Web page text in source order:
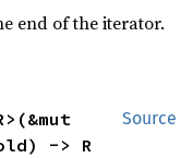
end of the iterator.
Source
-> R